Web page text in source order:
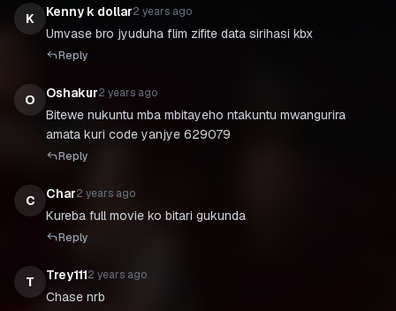
K Kenny k dollar2 years ago
Umvase bro jyuduha flim zifite data sirihasi kbx
Reply
O Oshakur2 years ago
Bitewe nukuntu mba mbitayeho ntakuntu mwangurira
amata kuri code yanjye 629079
Reply
C Char2 years ago
Kureba full movie ko bitari gukunda
Reply
T Trey1112 years ago
Chase nrb